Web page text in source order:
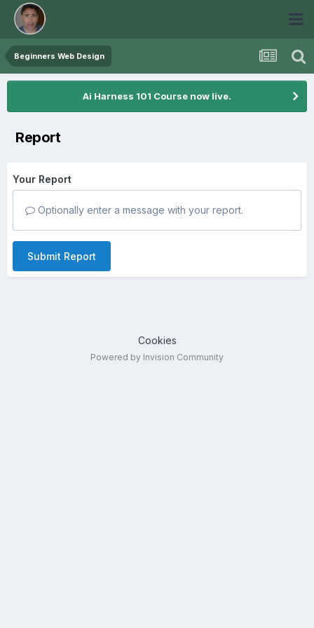
Beginners Web Design
Ai Harness 101 Course now live.
Report
Your Report
Optionally enter a message with your report.
Submit Report
Cookies
Powered by Invision Community